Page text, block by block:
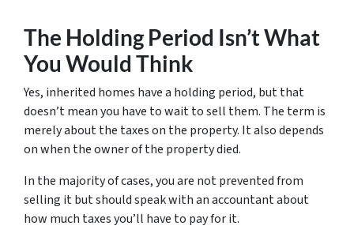
The Holding Period Isn’t What
You Would Think
Yes, inherited homes have a holding period, but that
doesn’t mean you have to wait to sell them. The term is
merely about the taxes on the property. It also depends
on when the owner of the property died.
In the majority of cases, you are not prevented from
selling it but should speak with an accountant about
how much taxes you’ll have to pay for it.